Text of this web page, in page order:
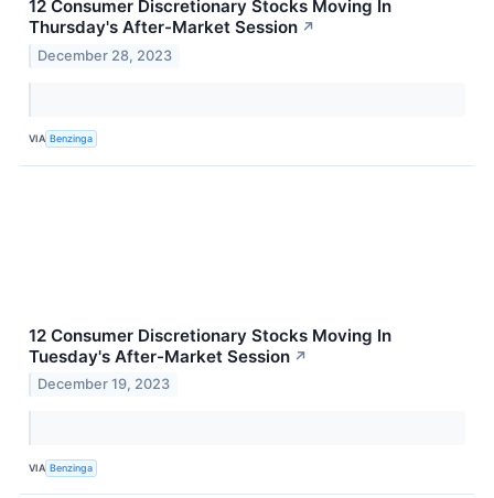
12 Consumer Discretionary Stocks Moving In
Thursday's After-Market Session ↗
December 28, 2023
VIA Benzinga
12 Consumer Discretionary Stocks Moving In
Tuesday's After-Market Session ↗
December 19, 2023
VIA Benzinga